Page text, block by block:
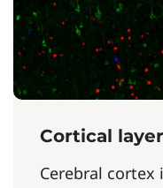
Cortical
Cerebral